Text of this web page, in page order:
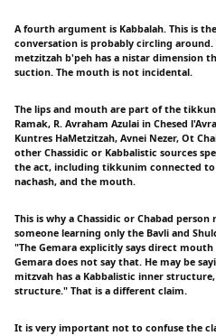
A fourth argument is Kabbalah. This is
conversation is probably circling around.
metzitzah b'peh has a nistar dimension
suction. The mouth is not incidental.
The lips and mouth are part of the
Ramak, R. Avraham Azulai in Chesed
Kuntres HaMetzitzah, Avnei Nezer, Ot
other Chassidic or Kabbalistic sources
the act, including tikkunim connected to
nachash, and the mouth.
This is why a Chassidic or Chabad
someone learning only the Bavli and
"The Gemara explicitly says direct
Gemara does not say that. He may be
mitzvah has a Kabbalistic inner
structure." That is a different claim.
It is very important not to confuse the